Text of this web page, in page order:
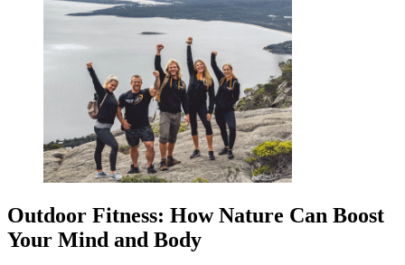
Outdoor Fitness: How Nature Can Boost
Your Mind and Body